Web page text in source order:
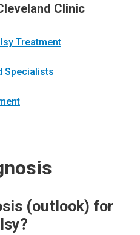
Clinic
Treatment
Specialists
(outlook) for